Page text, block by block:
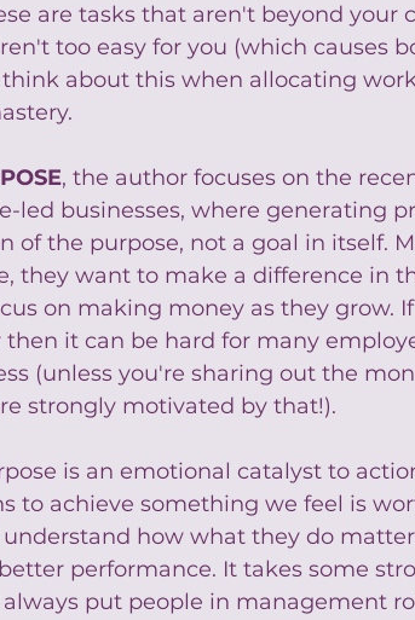
are tasks that aren't beyond your
too easy for you (which causes
about this when allocating
, the author focuses on the
led businesses, where generating
of the purpose, not a goal in itself.
they want to make a difference in
on making money as they grow.
it can be hard for many
(unless you're sharing out the
strongly motivated by that!).
is an emotional catalyst to
to achieve something we feel is
how what they do
performance. It takes some
put people in management